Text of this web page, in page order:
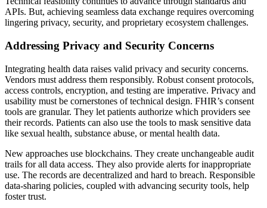
APIs. But, achieving seamless data exchange requires overcoming
lingering privacy, security, and proprietary ecosystem challenges.
Addressing Privacy and Security Concerns
Integrating health data raises valid privacy and security concerns.
Vendors must address them responsibly. Robust consent protocols,
access controls, encryption, and testing are imperative. Privacy and
usability must be cornerstones of technical design. FHIR’s consent
tools are granular. They let patients authorize which providers see
their records. Patients can also use the tools to mask sensitive data
like sexual health, substance abuse, or mental health data.
New approaches use blockchains. They create unchangeable audit
trails for all data access. They also provide alerts for inappropriate
use. The records are decentralized and hard to breach. Responsible
data-sharing policies, coupled with advancing security tools, help
foster trust.